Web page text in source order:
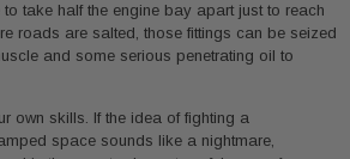
take half the engine bay apart just to reach
roads are salted, those fittings can be seized
and some serious penetrating oil to
own skills. If the idea of fighting a
space sounds like a nightmare,